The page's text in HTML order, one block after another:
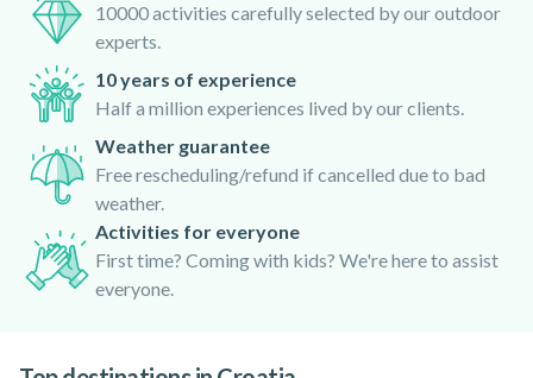
10000 activities carefully selected by our outdoor
experts.
10 years of experience
Half a million experiences lived by our clients.
Weather guarantee
Free rescheduling/refund if cancelled due to bad
weather.
Activities for everyone
First time? Coming with kids? We're here to assist
everyone.